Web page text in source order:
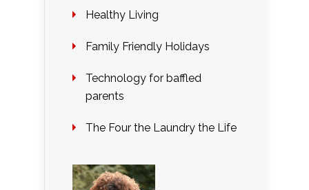
Healthy Living
Family Friendly Holidays
Technology for baffled
parents
The Four the Laundry the Life